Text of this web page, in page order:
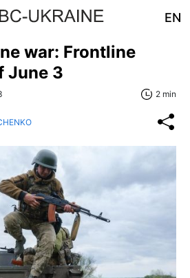
EN
war: Frontline
June 3
2 min